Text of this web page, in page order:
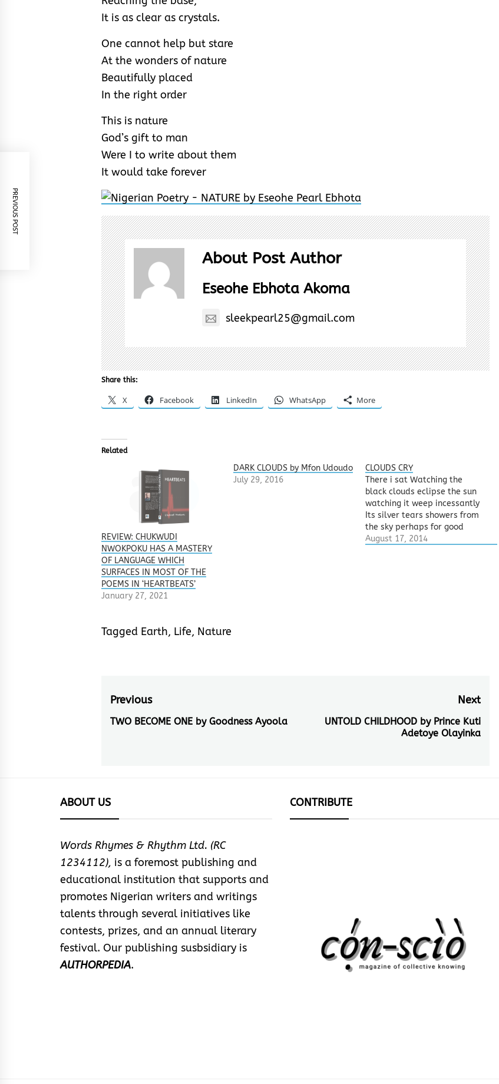
It is as clear as crystals.
One cannot help but stare
At the wonders of nature
Beautifully placed
In the right order
This is nature
God’s gift to man
Were I to write about them
It would take forever
About Post Author
Eseohe Ebhota Akoma
sleekpearl25@gmail.com
Share this:
X Facebook LinkedIn WhatsApp More
Related
REVIEW: CHUKWUDI
NWOKPOKU HAS A MASTERY
OF LANGUAGE WHICH
SURFACES IN MOST OF THE
POEMS IN ‘HEARTBEATS’
January 27, 2021
DARK CLOUDS by Mfon Udoudo
July 29, 2016
CLOUDS CRY
There i sat Watching the
black clouds eclipse the sun
watching it weep incessantly
Its silver tears showers from
the sky perhaps for good
measure as time is fashioned
August 17, 2014
Tagged Earth, Life, Nature
Post
navigation
Previous
Previous
TWO BECOME ONE by Goodness Ayoola
Next
Next
post:
UNTOLD CHILDHOOD by Prince Kuti
Adetoye Olayinka
PREVIOUS POST
ABOUT US
Words Rhymes & Rhythm Ltd. (RC
1234112), is a foremost publishing and
educational institution that supports and
promotes Nigerian writers and writings
talents through several initiatives like
contests, prizes, and an annual literary
festival. Our publishing susbsidiary is
AUTHORPEDIA.
CONTRIBUTE